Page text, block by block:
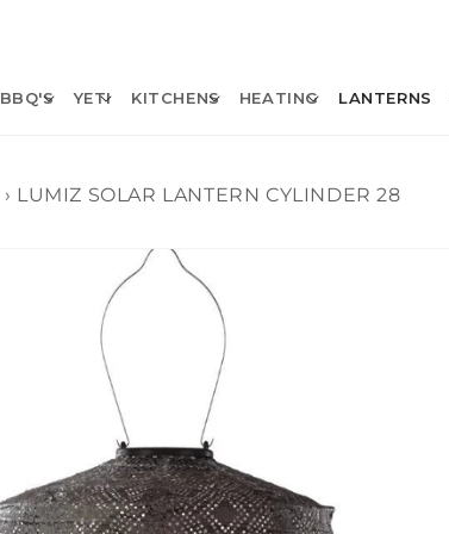
BBQ'S YETI KITCHENS HEATING LANTERNS
› LUMIZ SOLAR LANTERN CYLINDER 28